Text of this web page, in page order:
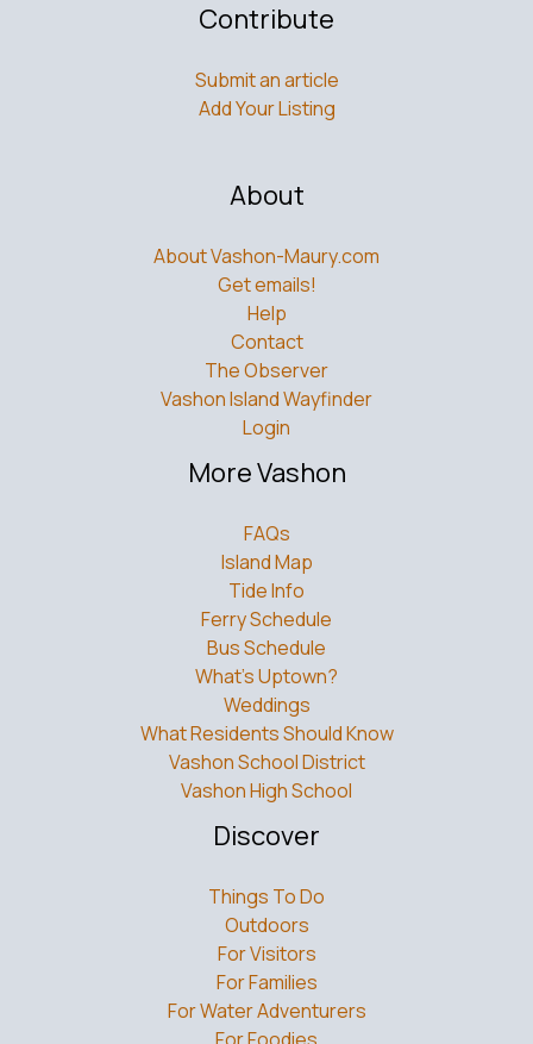
Contribute
Submit an article
Add Your Listing
About
About Vashon-Maury.com
Get emails!
Help
Contact
The Observer
Vashon Island Wayfinder
Login
More Vashon
FAQs
Island Map
Tide Info
Ferry Schedule
Bus Schedule
What’s Uptown?
Weddings
What Residents Should Know
Vashon School District
Vashon High School
Discover
Things To Do
Outdoors
For Visitors
For Families
For Water Adventurers